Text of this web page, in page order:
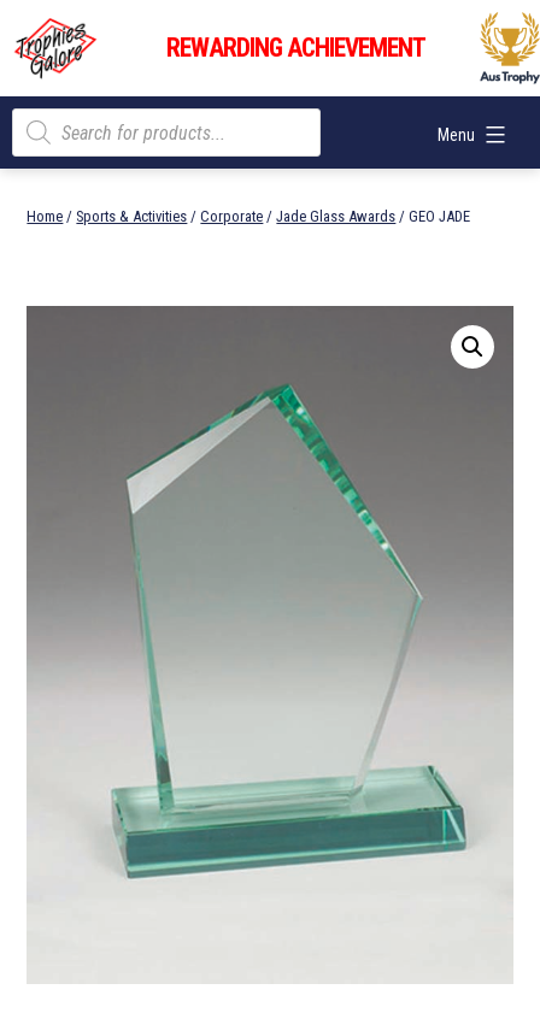
content
Trophies
Galore
REWARDING ACHIEVEMENT
Menu
Products
search
Home / Sports & Activities /Corporate /Jade Glass Awards / GEO JADE